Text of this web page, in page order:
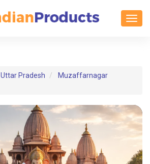
Uttar Pradesh
Muzaffarnagar